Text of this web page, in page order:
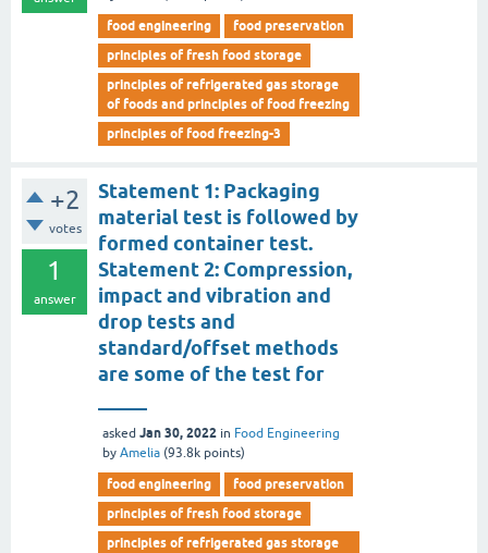
food engineering
food preservation
principles of fresh food storage
principles of refrigerated gas storage
of foods and principles of food freezing
principles of food freezing-3
+2
votes
1
answer
Statement 1: Packaging
material test is followed by
formed container test.
Statement 2: Compression,
impact and vibration and
drop tests and
standard/offset methods
are some of the test for
asked Jan 30, 2022 in Food Engineering
by Amelia (93.8k points)
food engineering
food preservation
principles of fresh food storage
principles of refrigerated gas storage